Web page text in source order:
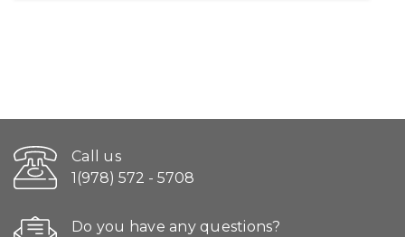
Call us
1(978) 572 - 5708
Do you have any questions?